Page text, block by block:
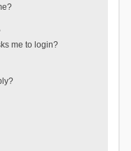
me to login?